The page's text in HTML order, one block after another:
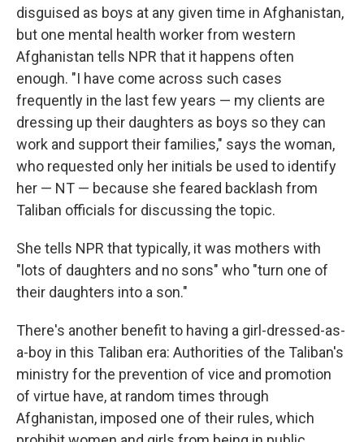
disguised as boys at any given time in Afghanistan,
but one mental health worker from western
Afghanistan tells NPR that it happens often
enough. "I have come across such cases
frequently in the last few years — my clients are
dressing up their daughters as boys so they can
work and support their families," says the woman,
who requested only her initials be used to identify
her — NT — because she feared backlash from
Taliban officials for discussing the topic.
She tells NPR that typically, it was mothers with
"lots of daughters and no sons" who "turn one of
their daughters into a son."
There's another benefit to having a girl-dressed-as-
a-boy in this Taliban era: Authorities of the Taliban's
ministry for the prevention of vice and promotion
of virtue have, at random times through
Afghanistan, imposed one of their rules, which